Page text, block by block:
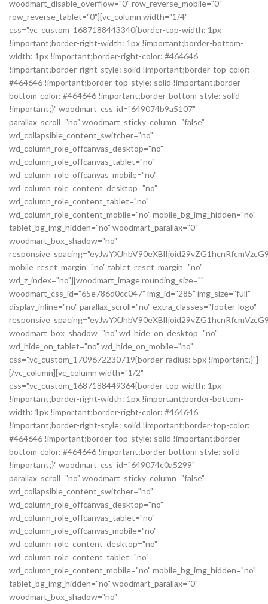
woodmart_disable_overflow="0" row_reverse_mobile="0"
row_reverse_tablet="0"][vc_column width="1/4"
css=".vc_custom_1687188443340{border-top-width: 1px
!important;border-right-width: 1px !important;border-bottom-
width: 1px !important;border-right-color: #464646
!important;border-right-style: solid !important;border-top-color:
#464646 !important;border-top-style: solid !important;border-
bottom-color: #464646 !important;border-bottom-style: solid
!important;}" woodmart_css_id="649074b9a5107"
parallax_scroll="no" woodmart_sticky_column="false"
wd_collapsible_content_switcher="no"
wd_column_role_offcanvas_desktop="no"
wd_column_role_offcanvas_tablet="no"
wd_column_role_offcanvas_mobile="no"
wd_column_role_content_desktop="no"
wd_column_role_content_tablet="no"
wd_column_role_content_mobile="no" mobile_bg_img_hidden="no"
tablet_bg_img_hidden="no" woodmart_parallax="0"
woodmart_box_shadow="no"
mobile_reset_margin="no" tablet_reset_margin="no"
wd_z_index="no"][woodmart_image rounding_size=""
woodmart_css_id="65e786d0cc047" img_id="285" img_size="full"
display_inline="no" parallax_scroll="no" extra_classes="footer-logo"
woodmart_box_shadow="no" wd_hide_on_desktop="no"
wd_hide_on_tablet="no" wd_hide_on_mobile="no"
css=".vc_custom_1709672230719{border-radius: 5px !important;}"]
[/vc_column][vc_column width="1/2"
css=".vc_custom_1687188449364{border-top-width: 1px
!important;border-right-width: 1px !important;border-bottom-
width: 1px !important;border-right-color: #464646
!important;border-right-style: solid !important;border-top-color:
#464646 !important;border-top-style: solid !important;border-
bottom-color: #464646 !important;border-bottom-style: solid
!important;}" woodmart_css_id="649074c0a5299"
parallax_scroll="no" woodmart_sticky_column="false"
wd_collapsible_content_switcher="no"
wd_column_role_offcanvas_desktop="no"
wd_column_role_offcanvas_tablet="no"
wd_column_role_offcanvas_mobile="no"
wd_column_role_content_desktop="no"
wd_column_role_content_tablet="no"
wd_column_role_content_mobile="no" mobile_bg_img_hidden="no"
tablet_bg_img_hidden="no" woodmart_parallax="0"
woodmart_box_shadow="no"